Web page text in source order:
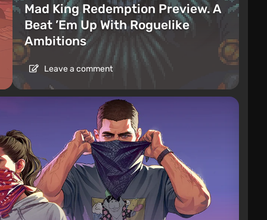
Mad King Redemption Preview. A
Beat ’Em Up With Roguelike
Ambitions
Leave a comment